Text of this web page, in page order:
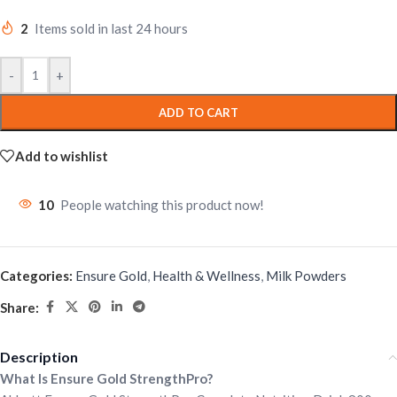
2 Items sold in last 24 hours
- +
ADD TO CART
Add to wishlist
10 People watching this product now!
Categories: Ensure Gold, Health & Wellness, Milk Powders
Share:
Description
What Is Ensure Gold StrengthPro?